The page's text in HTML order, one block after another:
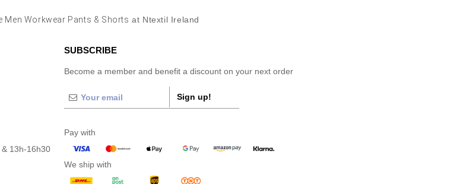
Men Workwear Pants & Shorts at Ntextil Ireland
13h-16h30
SUBSCRIBE
Become a member and benefit a discount on your next order
Sign up!
Pay with
We ship with